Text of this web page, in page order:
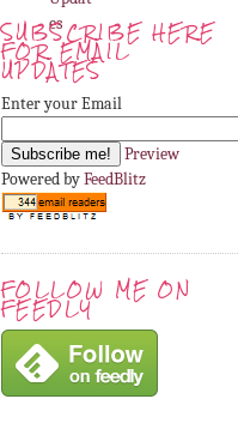
SUBSCRIBE HERE
FOR EMAIL
UPDATES
Enter your Email
Preview
Powered byFeedBlitz
FOLLOW ME ON
FEEDLY